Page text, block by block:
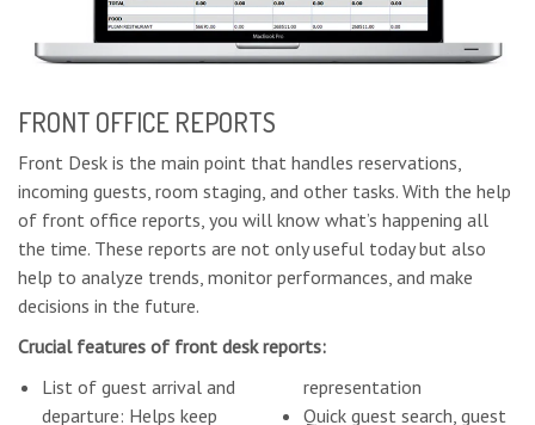
FRONT OFFICE REPORTS
Front Desk is the main point that handles reservations,
incoming guests, room staging, and other tasks. With the help
of front office reports, you will know what’s happening all
the time. These reports are not only useful today but also
help to analyze trends, monitor performances, and make
decisions in the future.
Crucial features of front desk reports:
List of guest arrival and
departure: Helps keep
representation
Quick guest search, guest